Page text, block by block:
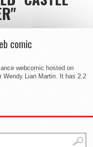
comic
webcomic hosted on
Wendy Lian Martin. It has 2.2